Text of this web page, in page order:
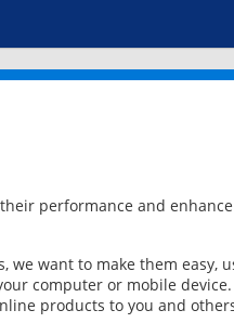
performance and
we want to make them
computer or mobile
products to you and